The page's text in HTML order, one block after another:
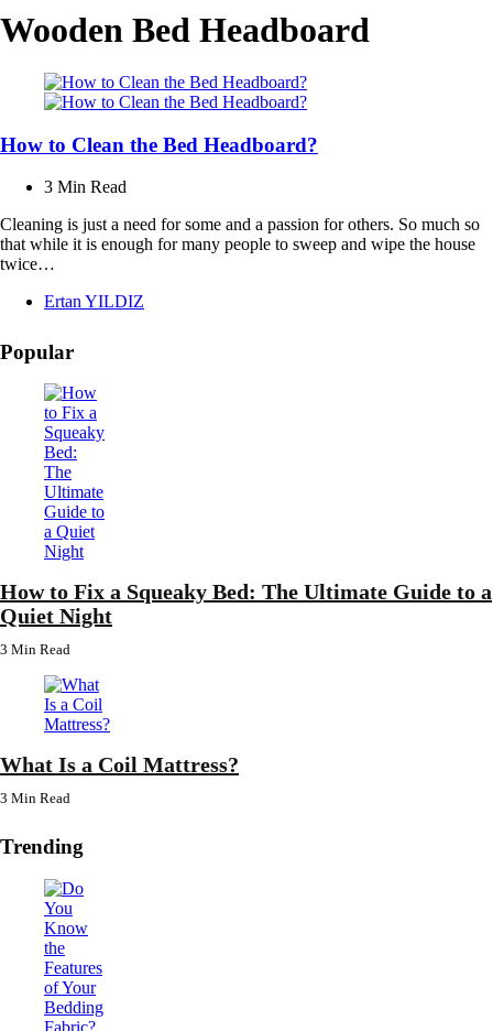
Wooden Bed Headboard
How to Clean the Bed Headboard?
3 Min Read
Cleaning is just a need for some and a passion for others. So much so
that while it is enough for many people to sweep and wipe the house
twice…
Posted
Ertan YILDIZ
Popular
How to Fix a Squeaky Bed: The Ultimate Guide to a
Quiet Night
3 Min Read
What Is a Coil Mattress?
3 Min Read
Trending